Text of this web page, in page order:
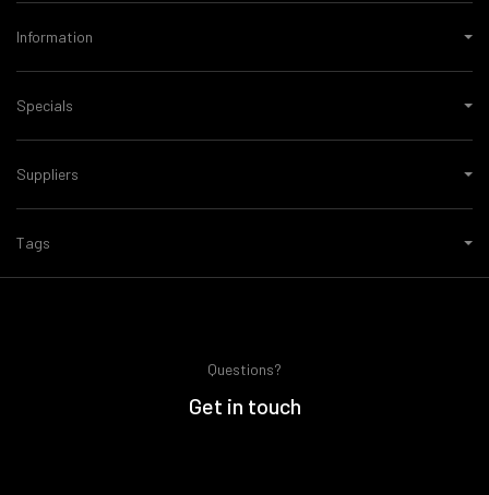
Information
Specials
Suppliers
Tags
Questions?
Get in touch